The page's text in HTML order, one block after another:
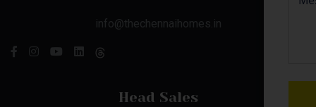
info@thechennaihomes.in
Head Sales